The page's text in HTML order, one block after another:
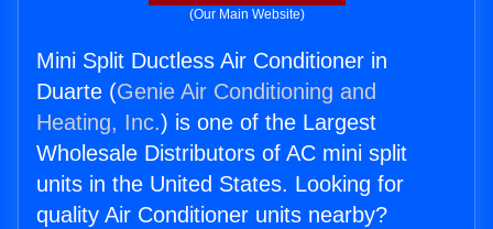
(Our Main Website)
Mini Split Ductless Air Conditioner in
Duarte (Genie Air Conditioning and
Heating, Inc.) is one of the Largest
Wholesale Distributors of AC mini split
units in the United States. Looking for
quality Air Conditioner units nearby?